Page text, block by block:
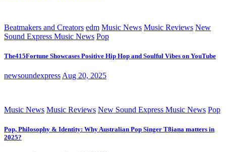
Beatmakers and Creators edm Music News Music Reviews New
Sound Express Music News Pop
The415Fortune Showcases Positive Hip Hop and Soulful Vibes on YouTube
newsoundexpress Aug 20, 2025
Music News Music Reviews New Sound Express Music News Pop
Pop, Philosophy & Identity: Why Australian Pop Singer T8iana matters in
2025?